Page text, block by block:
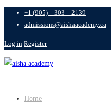
+1 (905) – 303 – 2139
admissions@aishaacademy.ca
Log in Register
Home